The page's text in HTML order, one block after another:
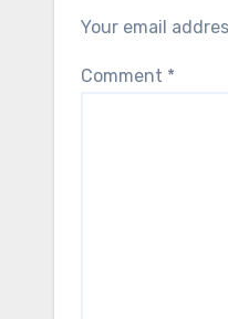
Your email
Comment *